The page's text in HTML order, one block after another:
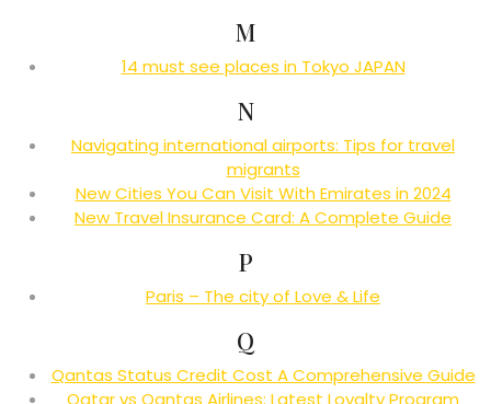
M
14 must see places in Tokyo JAPAN
N
Navigating international airports: Tips for travel
migrants
New Cities You Can Visit With Emirates in 2024
New Travel Insurance Card: A Complete Guide
P
Paris – The city of Love & Life
Q
Qantas Status Credit Cost A Comprehensive Guide
Qatar vs Qantas Airlines: Latest Loyalty Program